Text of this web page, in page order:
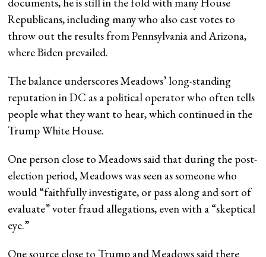
Republicans, including many who also cast votes to
throw out the results from Pennsylvania and Arizona,
where Biden prevailed.
The balance underscores Meadows’ long-standing
reputation in DC as a political operator who often tells
people what they want to hear, which continued in the
Trump White House.
One person close to Meadows said that during the post-
election period, Meadows was seen as someone who
would “faithfully investigate, or pass along and sort of
evaluate” voter fraud allegations, even with a “skeptical
eye.”
One source close to Trump and Meadows said there